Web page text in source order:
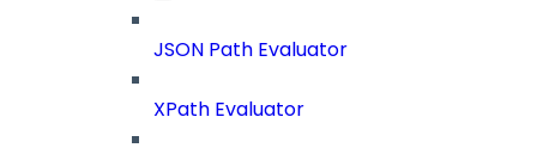
JSON Path Evaluator
XPath Evaluator